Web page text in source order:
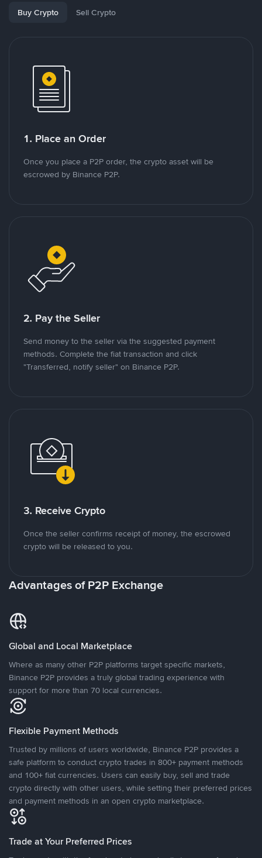
Buy Crypto Sell Crypto
1. Place an Order
Once you place a P2P order, the crypto asset will be
escrowed by Binance P2P.
2. Pay the Seller
Send money to the seller via the suggested payment
methods. Complete the fiat transaction and click
"Transferred, notify seller" on Binance P2P.
3. Receive Crypto
Once the seller confirms receipt of money, the escrowed
crypto will be released to you.
Advantages of P2P Exchange
Global and Local Marketplace
Where as many other P2P platforms target specific markets,
Binance P2P provides a truly global trading experience with
support for more than 70 local currencies.
Flexible Payment Methods
Trusted by millions of users worldwide, Binance P2P provides a
safe platform to conduct crypto trades in 800+ payment methods
and 100+ fiat currencies. Users can easily buy, sell and trade
crypto directly with other users, while setting their preferred prices
and payment methods in an open crypto marketplace.
Trade at Your Preferred Prices